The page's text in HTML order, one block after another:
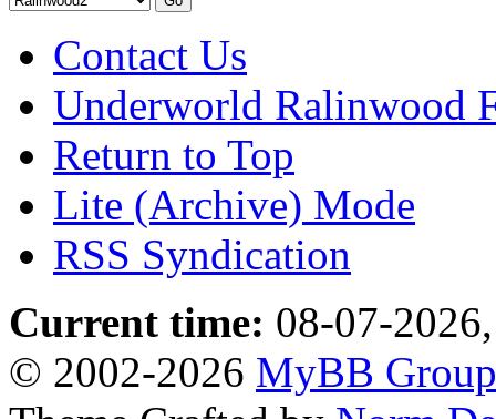
Contact Us
Underworld Ralinwood
Return to Top
Lite (Archive) Mode
RSS Syndication
Current time: 08-07-
© 2002-2026 MyBB Group